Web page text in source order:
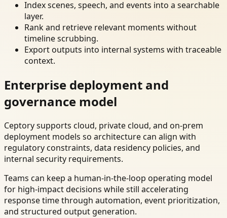
Index scenes, speech, and events into a searchable
layer.
Rank and retrieve relevant moments without
timeline scrubbing.
Export outputs into internal systems with traceable
context.
Enterprise deployment and
governance model
Ceptory supports cloud, private cloud, and on-prem
deployment models so architecture can align with
regulatory constraints, data residency policies, and
internal security requirements.
Teams can keep a human-in-the-loop operating model
for high-impact decisions while still accelerating
response time through automation, event prioritization,
and structured output generation.